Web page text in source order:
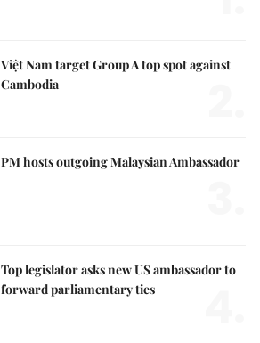
Việt Nam target Group A top spot against
Cambodia
PM hosts outgoing Malaysian Ambassador
Top legislator asks new US ambassador to
forward parliamentary ties